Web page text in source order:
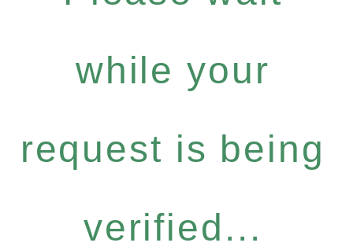
while your
request is being
verified...